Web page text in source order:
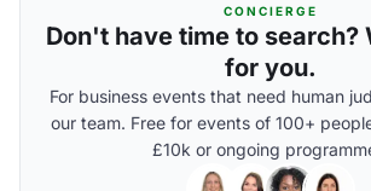
CONCIERGE
Don't have time to search?
for you.
For business events that need human
our team. Free for events of 100+
£10k or ongoing